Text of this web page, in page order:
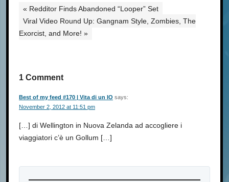
« Redditor Finds Abandoned “Looper” Set
Viral Video Round Up: Gangnam Style, Zombies, The
Exorcist, and More! »
1 Comment
Best of my feed #170 | Vita di un IO says:
November 2, 2012 at 11:51 pm
[…] di Wellington in Nuova Zelanda ad accogliere i
viaggiatori c’è un Gollum […]